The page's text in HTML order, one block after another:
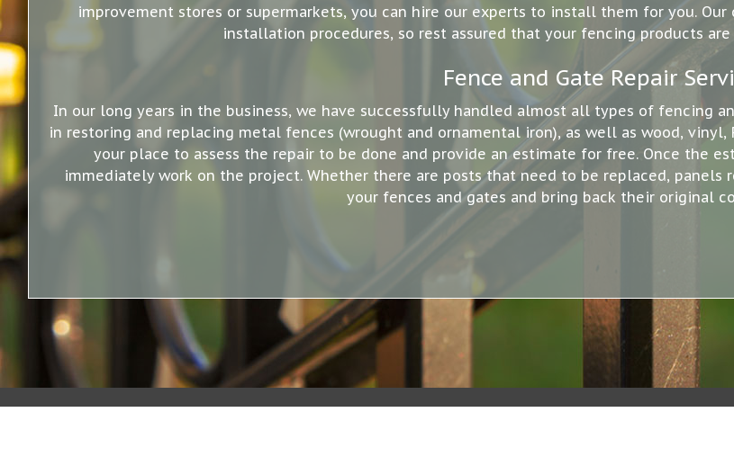
improvement stores or supermarkets, you can hire our experts to install them for you.
installation procedures, so rest assured that your fencing products
Fence and Gate Repair
In our long years in the business, we have successfully handled almost all types of fencing
in restoring and replacing metal fences (wrought and ornamental iron), as well as wood,
your place to assess the repair to be done and provide an estimate for free. Once the
immediately work on the project. Whether there are posts that need to be replaced,
your fences and gates and bring back their original